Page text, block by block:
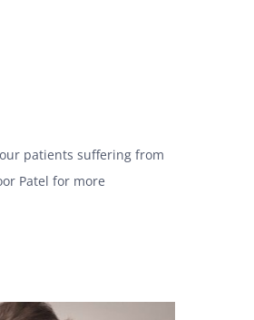
patients suffering from
Patel for more